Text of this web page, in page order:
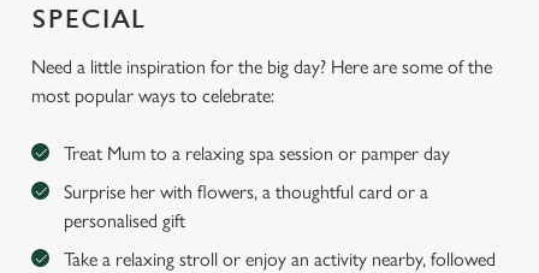
SPECIAL
Need a little inspiration for the big day? Here are some of the
most popular ways to celebrate:
Treat Mum to a relaxing spa session or pamper day
Surprise her with flowers, a thoughtful card or a
personalised gift
Take a relaxing stroll or enjoy an activity nearby, followed